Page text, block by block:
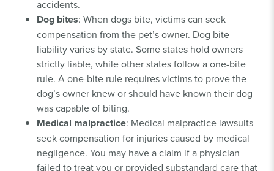
accidents.
Dog bites: When dogs bite, victims can seek
compensation from the pet’s owner. Dog bite
liability varies by state. Some states hold owners
strictly liable, while other states follow a one-bite
rule. A one-bite rule requires victims to prove the
dog’s owner knew or should have known their dog
was capable of biting.
Medical malpractice: Medical malpractice lawsuits
seek compensation for injuries caused by medical
negligence. You may have a claim if a physician
failed to treat you or provided substandard care that